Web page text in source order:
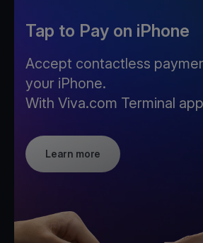
Tap to Pay on iPhone
Accept contactless
your iPhone.
With Viva.com Terminal
Learn more